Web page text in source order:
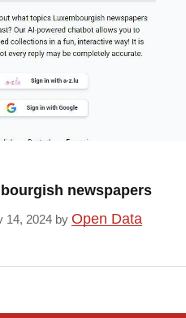
newspapers
14, 2024 by Open Data